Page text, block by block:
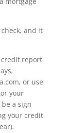
check, and it
credit report
or use
your
a sign
your credit